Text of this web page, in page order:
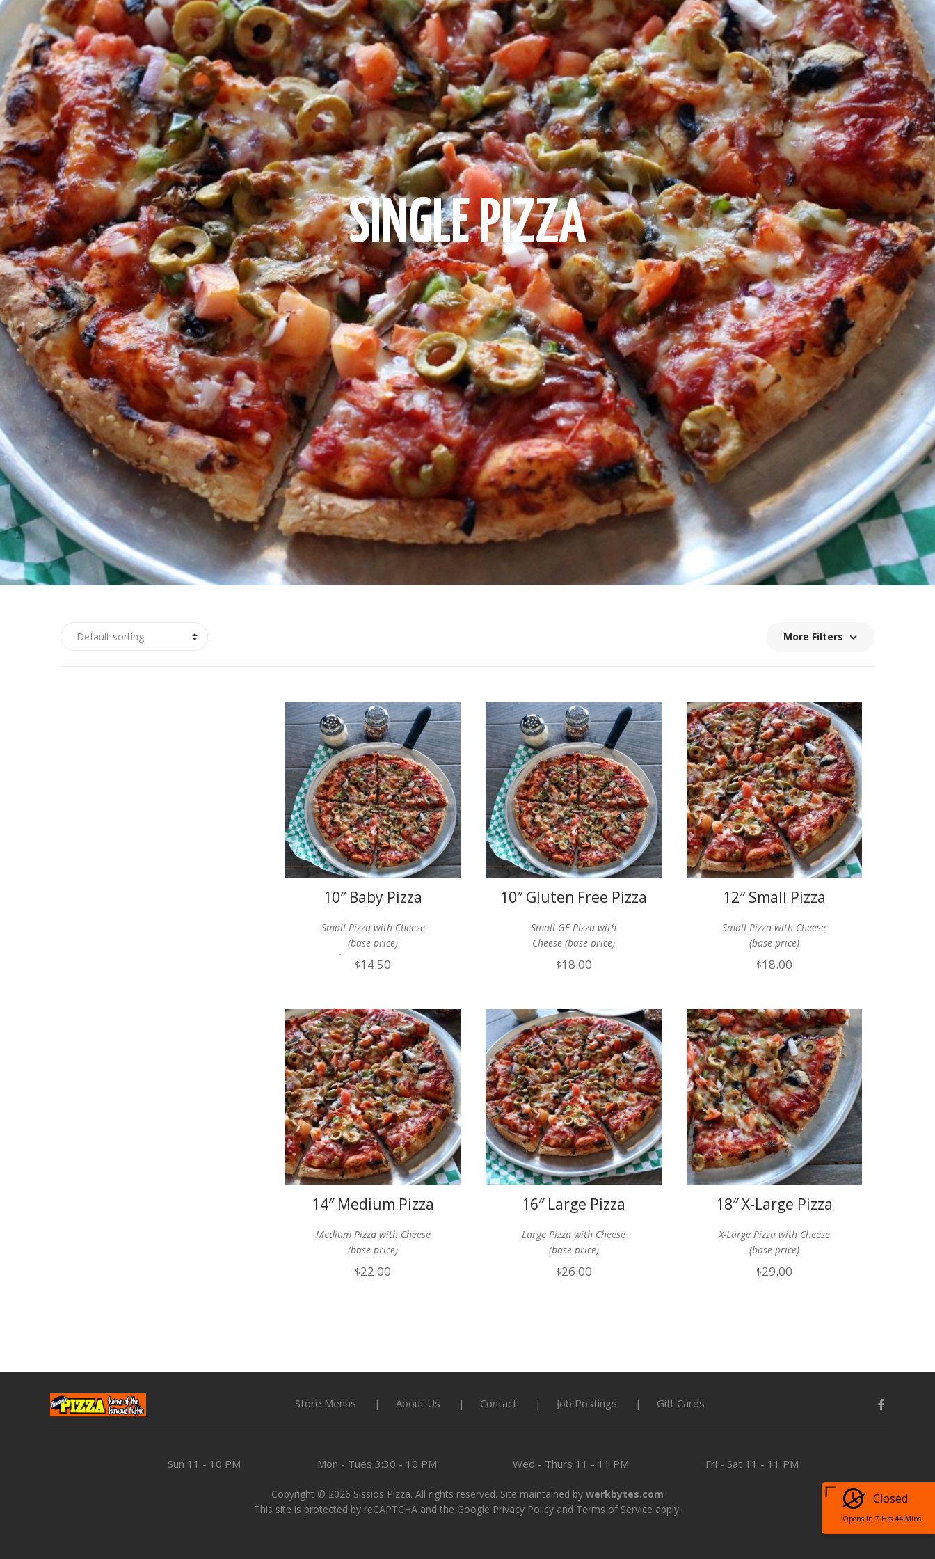
SINGLE PIZZA
More Filters
10″ Baby Pizza
Small Pizza with Cheese
(base price)
Gluten Free Option
Available
$14.50
10″ Gluten Free Pizza
Small GF Pizza with
Cheese (base price)
$18.00
12″ Small Pizza
Small Pizza with Cheese
(base price)
$18.00
14″ Medium Pizza
Medium Pizza with Cheese
(base price)
$22.00
16″ Large Pizza
Large Pizza with Cheese
(base price)
$26.00
18″ X-Large Pizza
X-Large Pizza with Cheese
(base price)
$29.00
Store Menus About Us Contact Job Postings Gift Cards
Sun 11 - 10 PM Mon - Tues 3:30 - 10 PM Wed - Thurs 11 - 11 PM Fri - Sat 11 - 11 PM
Copyright © 2026 Sissios Pizza. All rights reserved. Site maintained by werkbytes.com
This site is protected by reCAPTCHA and the Google Privacy Policy and Terms of Service apply.
Closed
Opens in 7 Hrs 44 Mins